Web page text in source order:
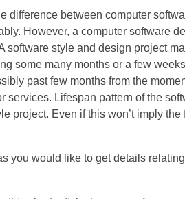
difference between computer
However, a computer software
software style and design project
some many months or a few
past few months from the
services. Lifespan pattern of the
project. Even if this won’t imply
you would like to get details